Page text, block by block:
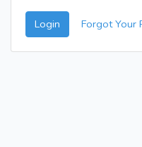
Login Forgot Your